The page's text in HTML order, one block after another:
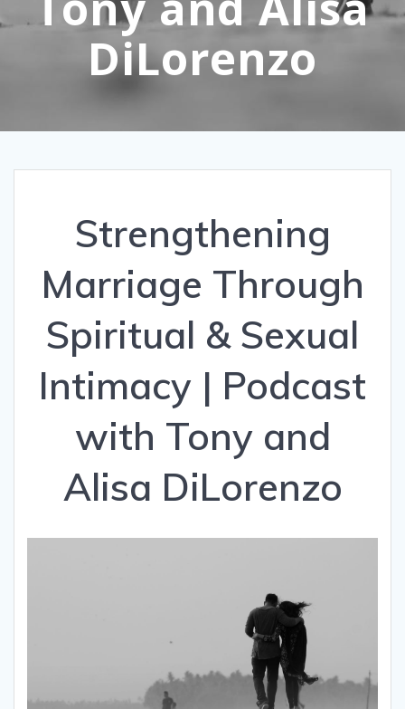
DiLorenzo
Strengthening
Marriage Through
Spiritual & Sexual
Intimacy | Podcast
with Tony and
Alisa DiLorenzo